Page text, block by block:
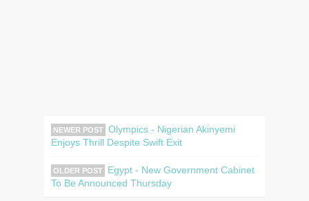
NEWER POST Olympics - Nigerian Akinyemi
Enjoys Thrill Despite Swift Exit
OLDER POST
Egypt - New Government Cabinet
To Be Announced Thursday